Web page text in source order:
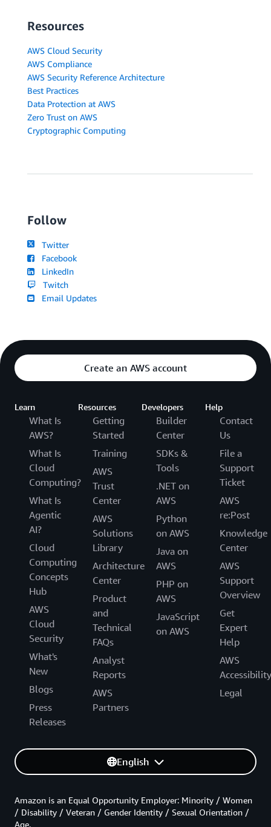
Resources
AWS Cloud Security
AWS Compliance
AWS Security Reference Architecture
Best Practices
Data Protection at AWS
Zero Trust on AWS
Cryptographic Computing
Follow
Twitter
Facebook
LinkedIn
Twitch
Email Updates
Create an AWS account
Learn
What Is
AWS?
What Is
Cloud
Computing?
What Is
Agentic
AI?
Cloud
Computing
Concepts
Hub
AWS
Cloud
Security
What's
New
Blogs
Press
Releases
Resources
Getting
Started
Training
AWS
Trust
Center
AWS
Solutions
Library
Architecture
Center
Product
and
Technical
FAQs
Analyst
Reports
AWS
Partners
Developers
Builder
Center
SDKs &
Tools
.NET on
AWS
Python
on AWS
Java on
AWS
PHP on
AWS
JavaScript
on AWS
Help
Contact
Us
File a
Support
Ticket
AWS
re:Post
Knowledge
Center
AWS
Support
Overview
Get
Expert
Help
AWS
Accessibility
Legal
English
Amazon is an Equal Opportunity Employer: Minority / Women
/ Disability / Veteran / Gender Identity / Sexual Orientation /
Age.